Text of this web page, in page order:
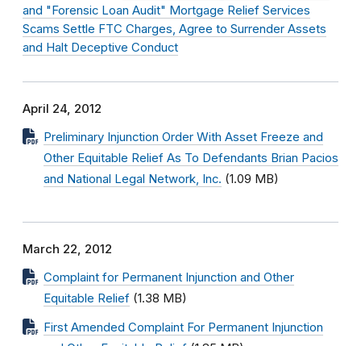
and "Forensic Loan Audit" Mortgage Relief Services
Scams Settle FTC Charges, Agree to Surrender Assets
and Halt Deceptive Conduct
April 24, 2012
Preliminary Injunction Order With Asset Freeze and
Other Equitable Relief As To Defendants Brian Pacios
and National Legal Network, Inc. (1.09 MB)
March 22, 2012
Complaint for Permanent Injunction and Other
Equitable Relief (1.38 MB)
First Amended Complaint For Permanent Injunction